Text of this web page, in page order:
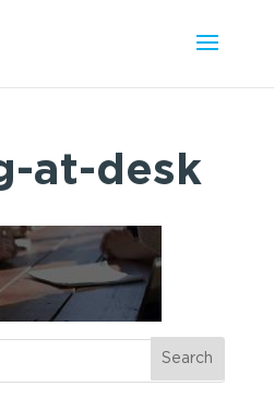
at-desk